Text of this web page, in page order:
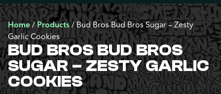
Home/Products/Bud Bros Bud Bros Sugar – Zesty
Garlic Cookies
BUD BROS BUD BROS
SUGAR – ZESTY GARLIC
COOKIES